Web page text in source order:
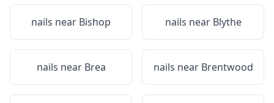
nails near Bishop nails near Blythe
nails near Brea nails near Brentwood